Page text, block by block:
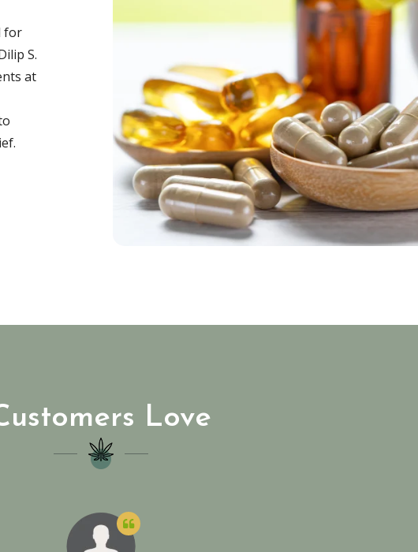
for
S.
at
Love